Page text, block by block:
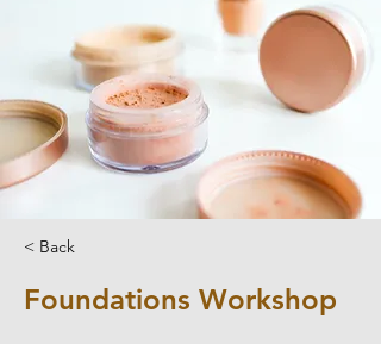
< Back
Foundations Workshop